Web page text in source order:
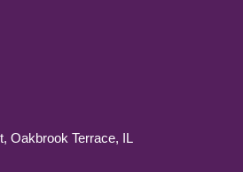
Oakbrook Terrace, IL